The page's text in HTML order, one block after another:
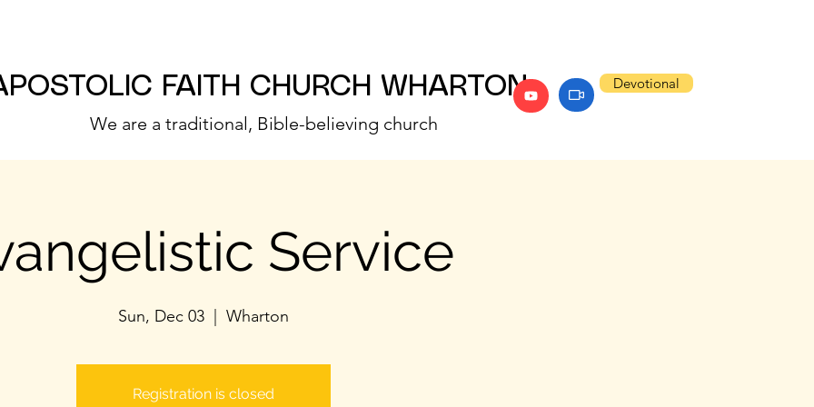
FAITH CHURCH WHARTON
We are a traditional, Bible-believing church
Devotional
Service
Sun, Dec 03 Wharton
Registration is closed